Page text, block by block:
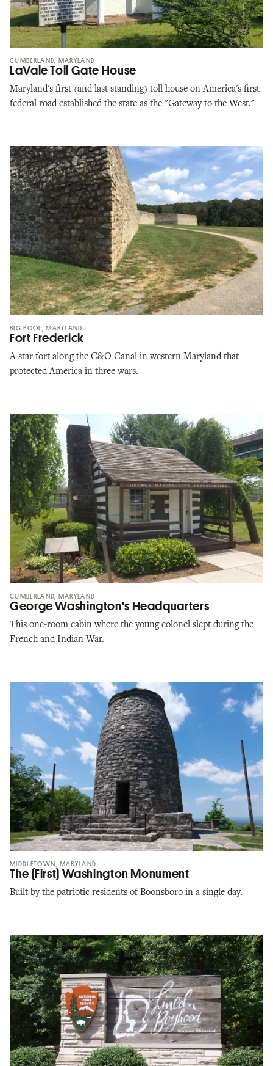
CUMBERLAND, MARYLAND
LaVale Toll Gate House
Maryland's first (and last standing) toll house on America's first
federal road established the state as the "Gateway to the West."
BIG POOL, MARYLAND
Fort Frederick
A star fort along the C&O Canal in western Maryland that
protected America in three wars.
CUMBERLAND, MARYLAND
George Washington's Headquarters
This one-room cabin where the young colonel slept during the
French and Indian War.
MIDDLETOWN, MARYLAND
The (First) Washington Monument
Built by the patriotic residents of Boonsboro in a single day.